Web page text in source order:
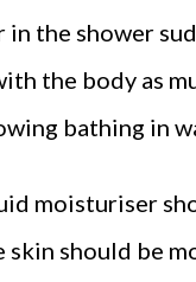
in the shower
the body as
bathing in
moisturiser
skin should be